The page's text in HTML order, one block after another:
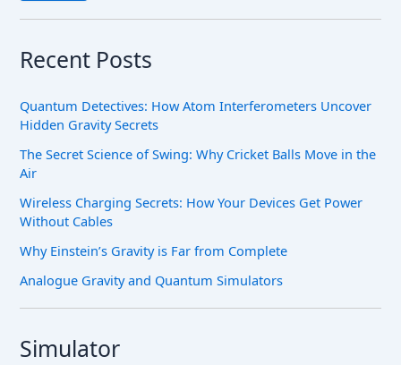
Recent Posts
Quantum Detectives: How Atom Interferometers Uncover
Hidden Gravity Secrets
The Secret Science of Swing: Why Cricket Balls Move in the
Air
Wireless Charging Secrets: How Your Devices Get Power
Without Cables
Why Einstein’s Gravity is Far from Complete
Analogue Gravity and Quantum Simulators
Simulator